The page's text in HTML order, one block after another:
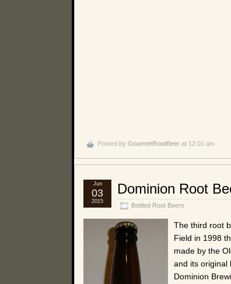
Posted by GourmetRootBeer at 12:01 am
Dominion Root
Bottled Root Beers
Jun
03
2015
The third root
Field in 1998
made by the
and its original
Dominion